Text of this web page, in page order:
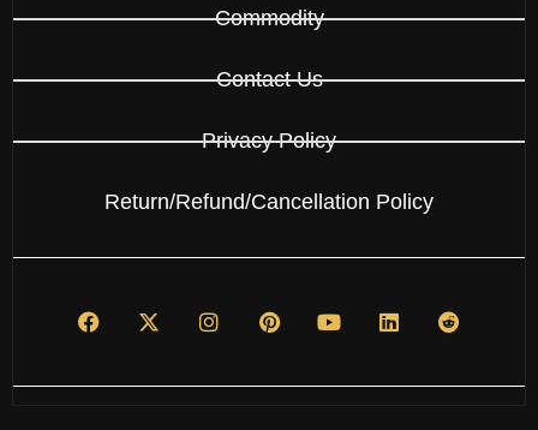
Commodity
Contact Us
Privacy Policy
Return/Refund/Cancellation Policy